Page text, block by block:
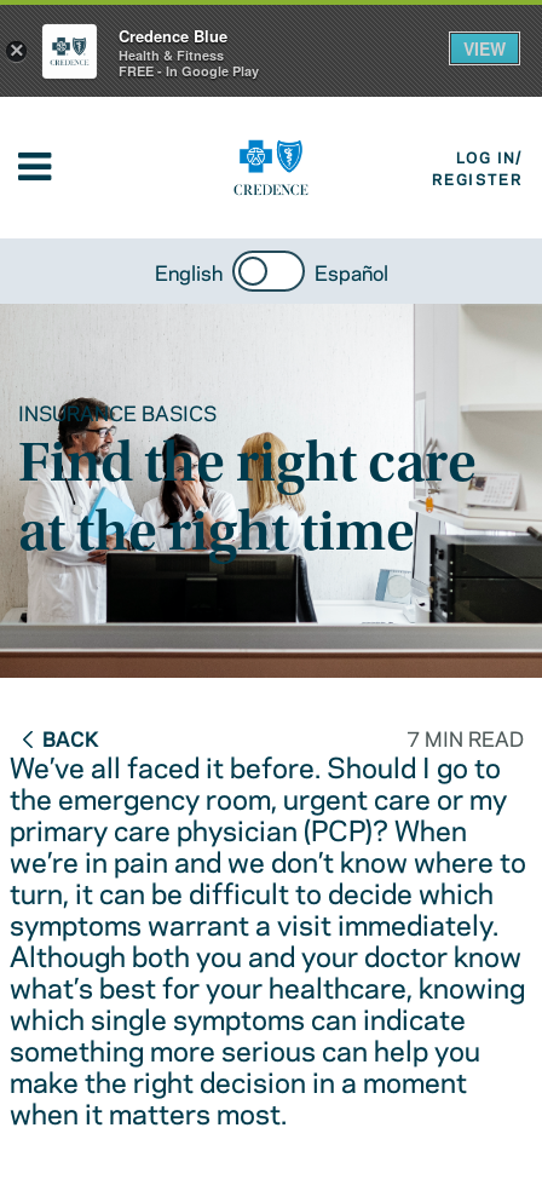
LOG IN/
REGISTER
English Español
INSURANCE BASICS
Find the right care
at the right time
BACK 7 MIN READ
We’ve all faced it before. Should I go to
the emergency room, urgent care or my
primary care physician (PCP)? When
we’re in pain and we don’t know where to
turn, it can be difficult to decide which
symptoms warrant a visit immediately.
Although both you and your doctor know
what’s best for your healthcare, knowing
which single symptoms can indicate
something more serious can help you
make the right decision in a moment
when it matters most.
×
Credence Blue
Health & Fitness
FREE - In Google Play
VIEW